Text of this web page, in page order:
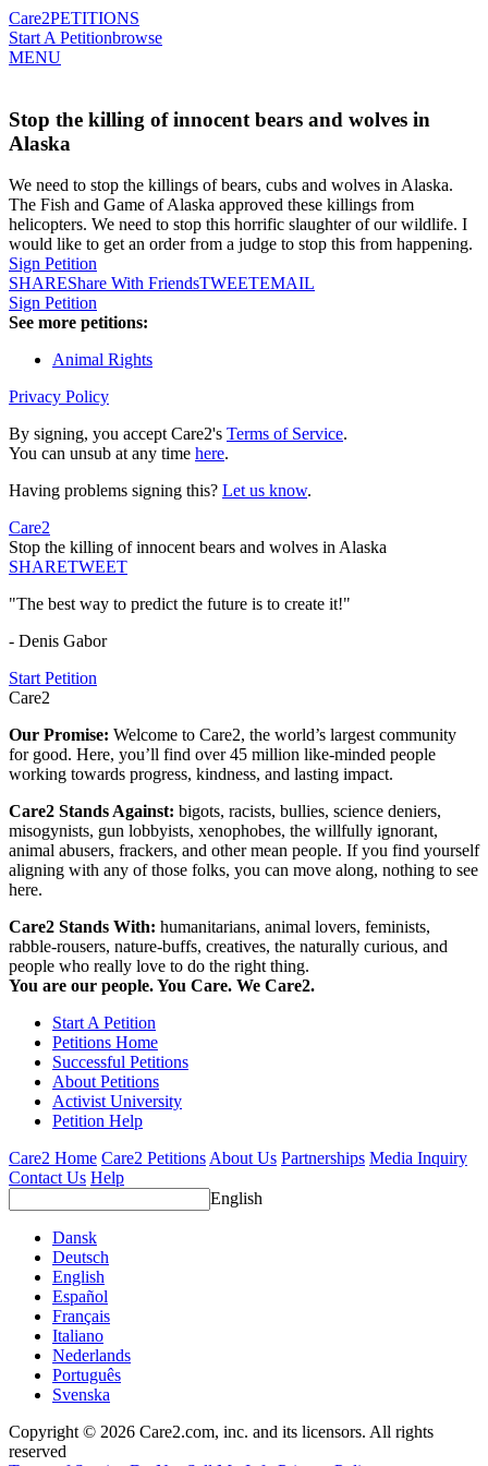
Care2PETITIONS
Start A Petitionbrowse
MENU
Stop the killing of innocent bears and wolves in
Alaska
We need to stop the killings of bears, cubs and wolves in Alaska.
The Fish and Game of Alaska approved these killings from
helicopters. We need to stop this horrific slaughter of our wildlife. I
would like to get an order from a judge to stop this from happening.
Sign Petition
SHAREShare With FriendsTWEETEMAIL
Sign Petition
See more petitions:
Animal Rights
Privacy Policy
By signing, you accept Care2's Terms of Service.
You can unsub at any time here.
Having problems signing this? Let us know.
Care2
Stop the killing of innocent bears and wolves in Alaska
SHARETWEET
"The best way to predict the future is to create it!"
- Denis Gabor
Start Petition
Care2
Our Promise: Welcome to Care2, the world’s largest community
for good. Here, you’ll find over 45 million like-minded people
working towards progress, kindness, and lasting impact.
Care2 Stands Against: bigots, racists, bullies, science deniers,
misogynists, gun lobbyists, xenophobes, the willfully ignorant,
animal abusers, frackers, and other mean people. If you find yourself
aligning with any of those folks, you can move along, nothing to see
here.
Care2 Stands With: humanitarians, animal lovers, feminists,
rabble-rousers, nature-buffs, creatives, the naturally curious, and
people who really love to do the right thing.
You are our people. You Care. We Care2.
Start A Petition
Petitions Home
Successful Petitions
About Petitions
Activist University
Petition Help
Care2 Home Care2 PetitionsAbout Us Partnerships Media Inquiry
Contact Us Help
English
Dansk
Deutsch
English
Español
Français
Italiano
Nederlands
Português
Svenska
Copyright © 2026 Care2.com, inc. and its licensors. All rights
reserved